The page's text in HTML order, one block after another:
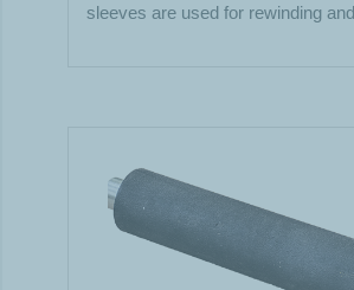
sleeves are used for rewinding